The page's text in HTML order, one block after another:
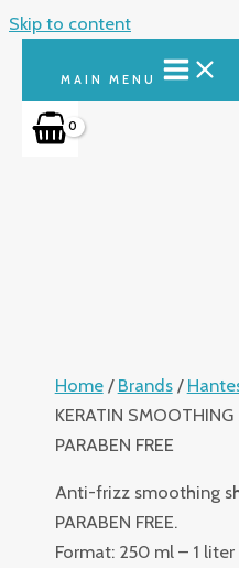
Skip to content
MAIN MENU
Home/ Brands/
KERATIN
PARABEN FREE
Anti-frizz smoothing
PARABEN FREE.
Format: 250 ml – 1 liter